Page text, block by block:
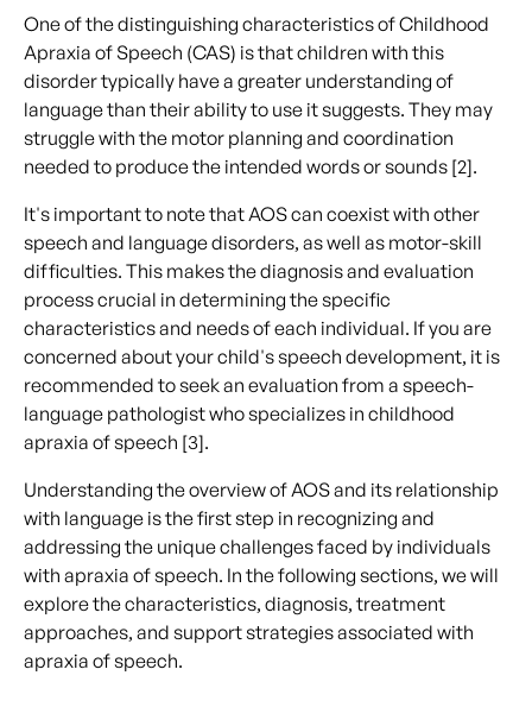
One of the distinguishing characteristics of Childhood
Apraxia of Speech (CAS) is that children with this
disorder typically have a greater understanding of
language than their ability to use it suggests. They may
struggle with the motor planning and coordination
needed to produce the intended words or sounds [2].
It's important to note that AOS can coexist with other
speech and language disorders, as well as motor-skill
difficulties. This makes the diagnosis and evaluation
process crucial in determining the specific
characteristics and needs of each individual. If you are
concerned about your child's speech development, it is
recommended to seek an evaluation from a speech-
language pathologist who specializes in childhood
apraxia of speech [3].
Understanding the overview of AOS and its relationship
with language is the first step in recognizing and
addressing the unique challenges faced by individuals
with apraxia of speech. In the following sections, we will
explore the characteristics, diagnosis, treatment
approaches, and support strategies associated with
apraxia of speech.